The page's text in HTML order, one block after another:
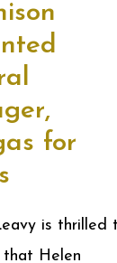
for
is thrilled
that Helen